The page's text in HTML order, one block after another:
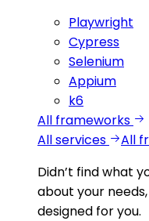
Playwright
Cypress
Selenium
Appium
k6
All frameworks
All services
All
Didn’t find what
about your
designed for you.